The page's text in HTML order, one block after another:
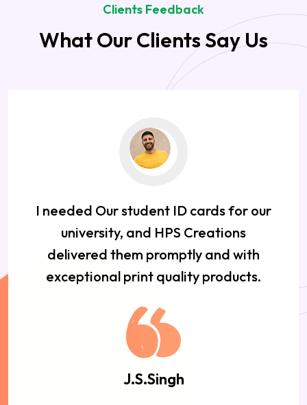
Clients Feedback
What Our Clients Say Us
I needed Our student ID cards for our
university, and HPS Creations
delivered them promptly and with
exceptional print quality products.
J.S.Singh